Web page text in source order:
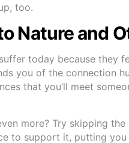
too.
Nature and
today because they
you of the connection
that you’ll meet
more? Try skipping
to support it, putting